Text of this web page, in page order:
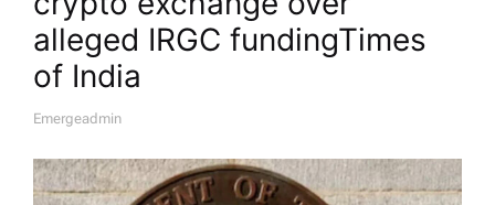
alleged IRGC funding​Times
of India
A
H
O
R
Emergeadmin